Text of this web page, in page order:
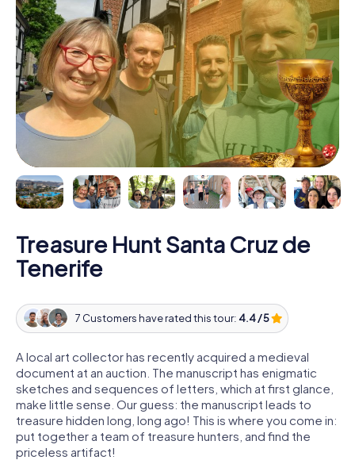
Treasure Hunt Santa Cruz de
Tenerife
7 Customers have rated this tour: 4.4 / 5
A local art collector has recently acquired a medieval
document at an auction. The manuscript has enigmatic
sketches and sequences of letters, which at first glance,
make little sense. Our guess: the manuscript leads to
treasure hidden long, long ago! This is where you come in:
put together a team of treasure hunters, and find the
priceless artifact!